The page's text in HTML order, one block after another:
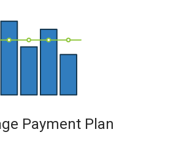
Payment Plan